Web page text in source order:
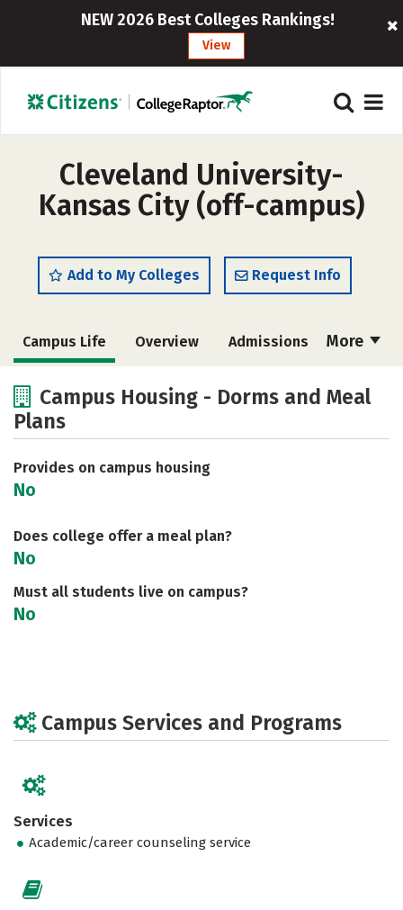
NEW 2026 Best Colleges Rankings!
View
Cleveland University-
Kansas City (off-campus)
Add to My Colleges Request Info
More
Campus Life Overview Admissions
Academics
Social Media
Campus Housing - Dorms and Meal
Plans
Provides on campus housing
No
Does college offer a meal plan?
No
Must all students live on campus?
No
Campus Services and Programs
Services
Academic/career counseling service